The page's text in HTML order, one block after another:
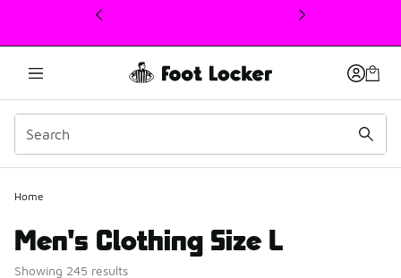
This link will open in a new window
Home
Men's Clothing Size L
Showing 245 results